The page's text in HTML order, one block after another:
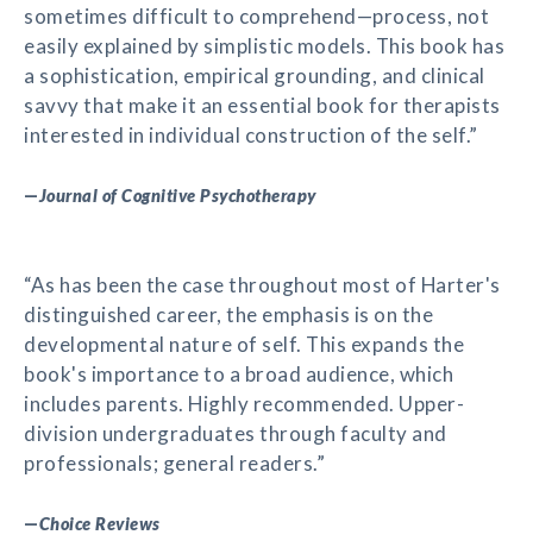
sometimes difficult to comprehend—process, not
easily explained by simplistic models. This book has
a sophistication, empirical grounding, and clinical
savvy that make it an essential book for therapists
interested in individual construction of the self.”
—Journal of Cognitive Psychotherapy
“As has been the case throughout most of Harter's
distinguished career, the emphasis is on the
developmental nature of self. This expands the
book's importance to a broad audience, which
includes parents. Highly recommended. Upper-
division undergraduates through faculty and
professionals; general readers.”
—Choice Reviews